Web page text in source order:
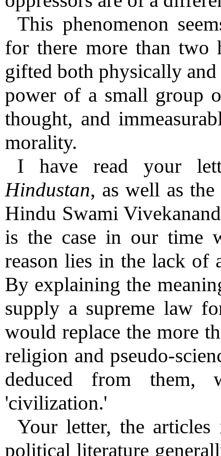
This phenomenon
for there more than two
gifted both physically
power of a small group
thought, and
morality.
I have read your
Hindustan, as well as
Hindu Swami
is the case in our time
reason lies in the lack of
By explaining the
supply a supreme law
would replace the more
religion and pseudo-
deduced from them,
'civilization.'
Your letter, the
political literature